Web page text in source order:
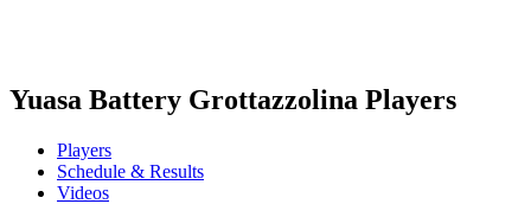
Yuasa Battery Grottazzolina Players
Players
Schedule & Results
Videos